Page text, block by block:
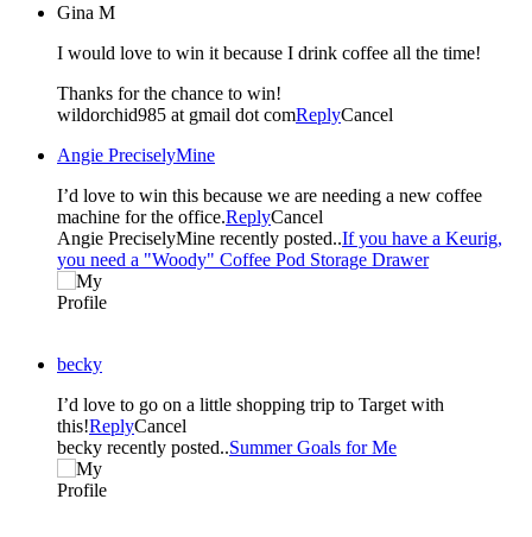
Gina M
I would love to win it because I drink coffee all the time!
Thanks for the chance to win!
wildorchid985 at gmail dot comReplyCancel
Angie PreciselyMine
I’d love to win this because we are needing a new coffee
machine for the office.ReplyCancel
Angie PreciselyMine recently posted..If you have a Keurig,
you need a "Woody" Coffee Pod Storage Drawer
becky
I’d love to go on a little shopping trip to Target with
this!ReplyCancel
becky recently posted..Summer Goals for Me